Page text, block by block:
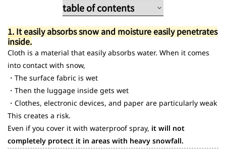
table of contents
2. The snow is slow to dry.
3. Dirt soaks into the fabric
1. It easily absorbs snow and moisture easily penetrates
inside.
Cloth is a material that easily absorbs water. When it comes
into contact with snow,
・The surface fabric is wet
・Then the luggage inside gets wet
・Clothes, electronic devices, and paper are particularly weak
This creates a risk.
Even if you cover it with waterproof spray, it will not
completely protect it in areas with heavy snowfall.